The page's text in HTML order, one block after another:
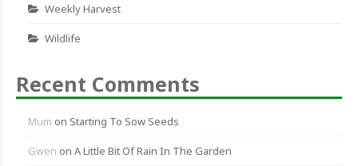
Weekly Harvest
Wildlife
Recent Comments
Mum on Starting To Sow Seeds
Gwen on A Little Bit Of Rain In The Garden